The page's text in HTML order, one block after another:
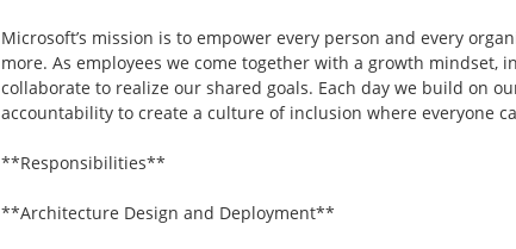
Microsoft’s mission is to empower every person and every
more. As employees we come together with a growth mindset,
collaborate to realize our shared goals. Each day we build on
accountability to create a culture of inclusion where everyone
**Responsibilities**
**Architecture Design and Deployment**